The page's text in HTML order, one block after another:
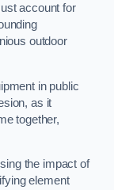
account for
outdoor
in public
as it
together,
the impact of
element